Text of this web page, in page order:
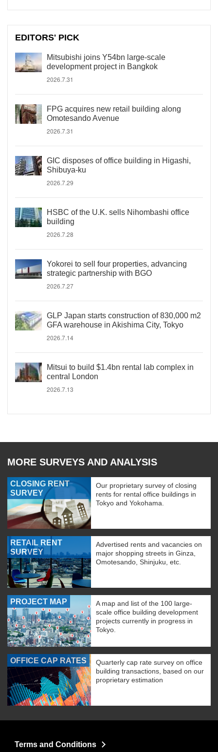
EDITORS' PICK
Mitsubishi joins Y54bn large-scale
development project in Bangkok
2026.7.31
FPG acquires new retail building along
Omotesando Avenue
2026.7.31
GIC disposes of office building in Higashi,
Shibuya-ku
2026.7.29
HSBC of the U.K. sells Nihombashi office
building
2026.7.28
Yokorei to sell four properties, advancing
strategic partnership with BGO
2026.7.27
GLP Japan starts construction of 830,000 m2
GFA warehouse in Akishima City, Tokyo
2026.7.14
Mitsui to build $1.4bn rental lab complex in
central London
2026.7.13
MORE SURVEYS AND ANALYSIS
CLOSING RENT
SURVEY
Our proprietary survey of closing
rents for rental office buildings in
Tokyo and Yokohama.
RETAIL RENT
SURVEY
Advertised rents and vacancies on
major shopping streets in Ginza,
Omotesando, Shinjuku, etc.
PROJECT MAP
A map and list of the 100 large-
scale office building development
projects currently in progress in
Tokyo.
OFFICE CAP RATES
Quarterly cap rate survey on office
building transactions, based on our
proprietary estimation
Terms and Conditions